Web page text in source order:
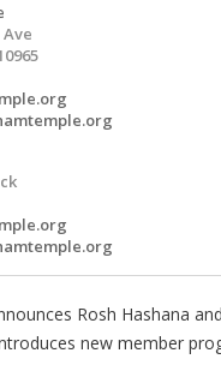
Rosh Hashana
new member